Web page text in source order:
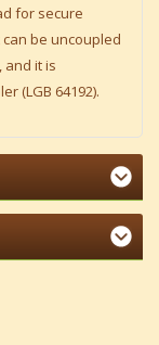
for secure
be uncoupled
and it is
(LGB 64192).